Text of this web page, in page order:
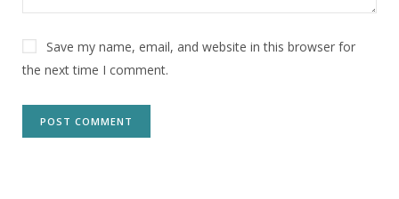
Save my name, email, and website in this browser for
the next time I comment.